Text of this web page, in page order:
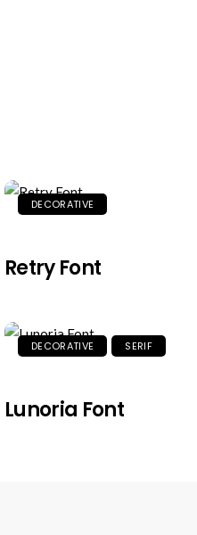
DECORATIVE
Retry Font
DECORATIVE SERIF
Lunoria Font